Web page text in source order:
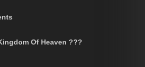
Of Heaven ???